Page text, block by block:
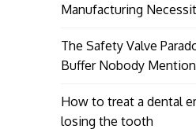
Manufacturing
The Safety Valve
Buffer Nobody
How to treat a dental
losing the tooth